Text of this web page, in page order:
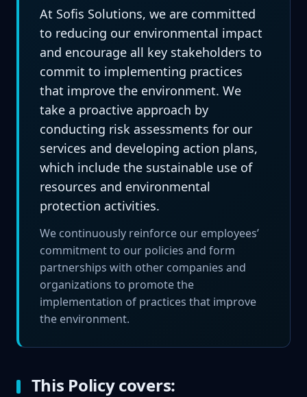
At Sofis Solutions, we are committed
to reducing our environmental impact
and encourage all key stakeholders to
commit to implementing practices
that improve the environment. We
take a proactive approach by
conducting risk assessments for our
services and developing action plans,
which include the sustainable use of
resources and environmental
protection activities.
We continuously reinforce our employees’
commitment to our policies and form
partnerships with other companies and
organizations to promote the
implementation of practices that improve
the environment.
This Policy covers: